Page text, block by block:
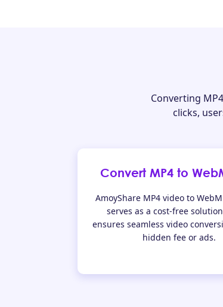
Converting
clicks,
Convert MP4 to
AmoyShare MP4 video to
serves as a cost-free
ensures seamless video
hidden fee or ads.